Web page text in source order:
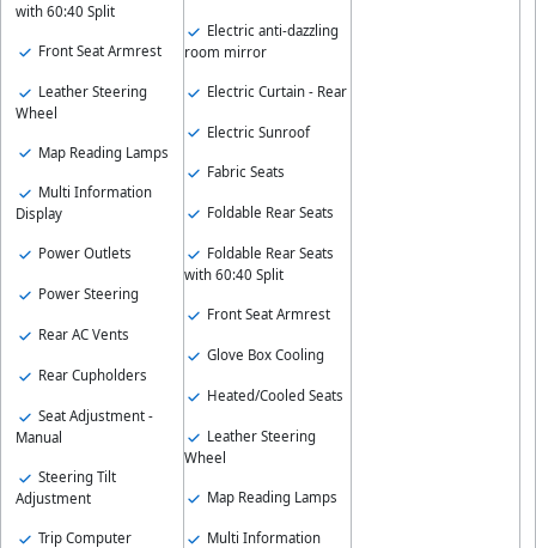
with 60:40 Split
Front Seat Armrest
Leather Steering
Wheel
Map Reading Lamps
Multi Information
Display
Power Outlets
Power Steering
Rear AC Vents
Rear Cupholders
Seat Adjustment -
Manual
Steering Tilt
Adjustment
Trip Computer
Electric anti-dazzling
room mirror
Electric Curtain - Rear
Electric Sunroof
Fabric Seats
Foldable Rear Seats
Foldable Rear Seats
with 60:40 Split
Front Seat Armrest
Glove Box Cooling
Heated/Cooled Seats
Leather Steering
Wheel
Map Reading Lamps
Multi Information